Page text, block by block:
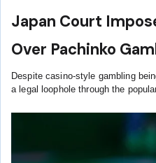
Japan Court
Over Pachinko
Despite casino-style gambling
a legal loophole through the